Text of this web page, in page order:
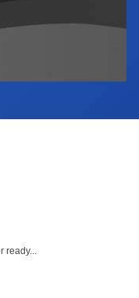
ready...